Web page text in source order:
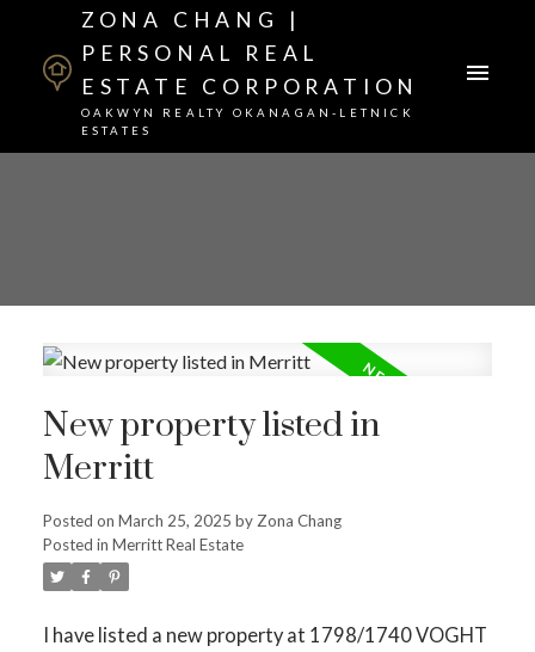
ZONA CHANG |
PERSONAL REAL
ESTATE CORPORATION
OAKWYN REALTY OKANAGAN-LETNICK
ESTATES
New property listed in
Merritt
Posted on March 25, 2025 by Zona Chang
Posted in Merritt Real Estate
I have listed a new property at 1798/1740 VOGHT